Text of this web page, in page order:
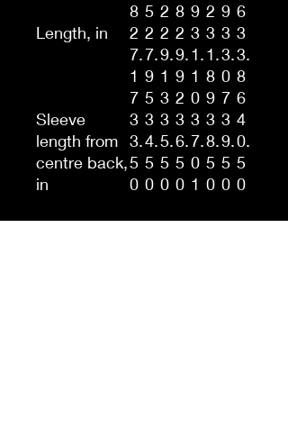
8 5 2 8 9 2 9 6
Length, in
2
7.
1
7
2
7.
9
5
2
9.
1
3
2
9.
9
2
3
1.
1
0
3
1.
8
9
3
3.
0
7
3
3.
8
6
Sleeve
length from
centre back,
in
3
3.
5
0
3
4.
5
0
3
5.
5
0
3
6.
5
0
3
7.
0
1
3
8.
5
0
3
9.
5
0
4
0.
5
0
This unisex heavy blend